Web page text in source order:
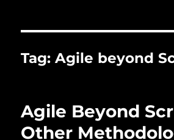
Tag:Agile beyond
Agile Beyond
Other